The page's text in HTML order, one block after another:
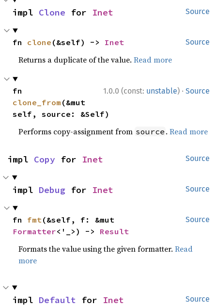
Source
impl Clone for Inet
Source
fn clone (&self) -> Inet
Returns a duplicate of the value.Read more
1.0.0 (const: unstable) · Source
clone_from (&mut
self, source: &Self)
Performs copy-assignment from source .Read more
Source
impl Copy for Inet
Source
impl Debug for Inet
Source
fn fmt
Formatter<'_>) -> Result
Formats the value using the given formatter.Read
more
Source
impl Default for Inet